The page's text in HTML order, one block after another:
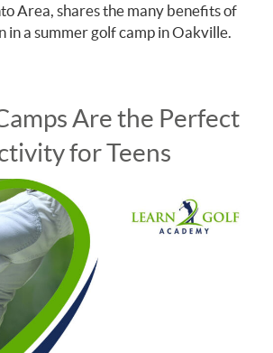
Area, shares the many benefits of
in a summer golf camp in Oakville.
Are the Perfect
for Teens